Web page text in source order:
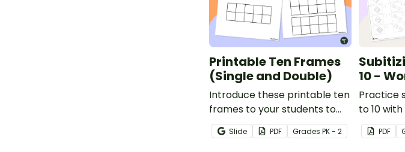
Printable Ten Frames
(Single and Double)
Introduce these printable ten
frames to your students to
promote number sense with
hands-on learning.
Slide PDF Grades PK - 2
10 -
Practice
to 10
this
PDF